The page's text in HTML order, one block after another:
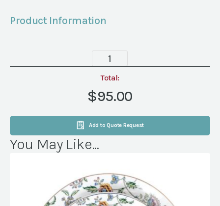
Product Information
LINEN
132"
RND
NATURAL
LINEN
NATURAL
(NVL)
quantity
Total:
$95.00
Add to Quote Request
You May Like...